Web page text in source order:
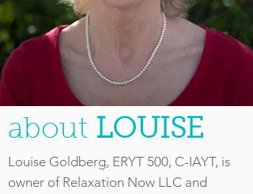
about LOUISE
Louise Goldberg, ERYT 500, C-IAYT, is
owner of Relaxation Now LLC and